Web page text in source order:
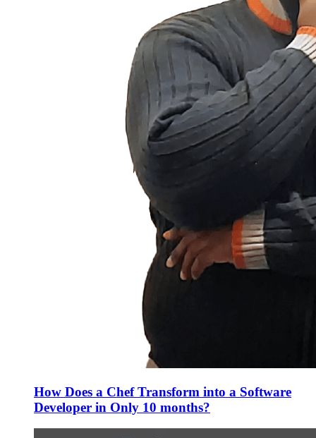
How Does a Chef Transform into a Software
Developer in Only 10 months?